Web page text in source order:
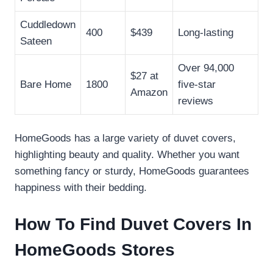
Cuddledown
Sateen
400 $439 Long-lasting
Bare Home 1800
$27 at
Amazon
Over 94,000
five-star
reviews
HomeGoods has a large variety of duvet covers,
highlighting beauty and quality. Whether you want
something fancy or sturdy, HomeGoods guarantees
happiness with their bedding.
How To Find Duvet Covers In
HomeGoods Stores